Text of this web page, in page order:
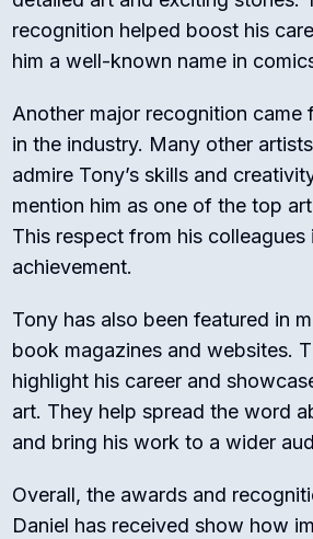
recognition helped boost his
him a well-known name in
Another major recognition came
in the industry. Many other
admire Tony’s skills and
mention him as one of the top
This respect from his colleagues
achievement.
Tony has also been featured in
book magazines and websites.
highlight his career and
art. They help spread the word
and bring his work to a wider
Overall, the awards and
Daniel has received show how